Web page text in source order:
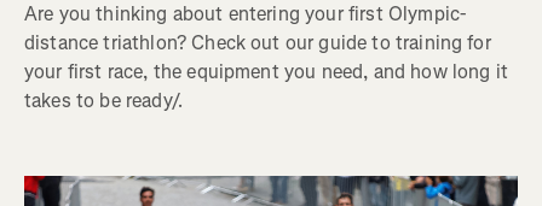
Are you thinking about entering your first Olympic-
distance triathlon? Check out our guide to training for
your first race, the equipment you need, and how long it
takes to be ready/.